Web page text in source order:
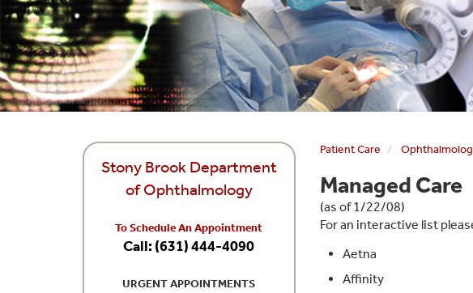
Stony Brook Department
of Ophthalmology
To Schedule An Appointment
Call: (631) 444-4090
URGENT APPOINTMENTS
Patient Care
Managed Care
(as of 1/22/08)
For an interactive list
Aetna
Affinity